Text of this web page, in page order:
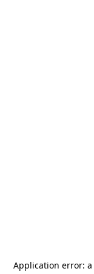
Application error: a